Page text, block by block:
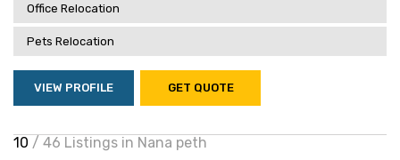
Office Relocation
Pets Relocation
VIEW PROFILE GET QUOTE
10 / 46 Listings in Nana peth